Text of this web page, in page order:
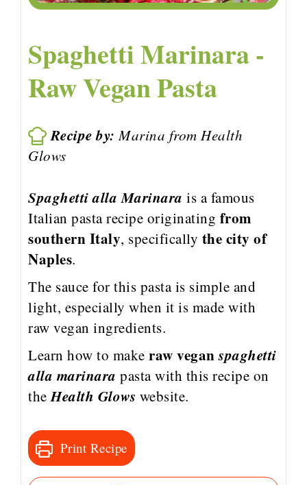
Spaghetti Marinara -
Raw Vegan Pasta
Recipe by:Marina from Health
Glows
Spaghetti alla Marinara is a famous
Italian pasta recipe originating from
southern Italy, specifically the city of
Naples.
The sauce for this pasta is simple and
light, especially when it is made with
raw vegan ingredients.
Learn how to make raw veganspaghetti
alla marinara pastawith this recipe on
theHealth Glows website.
Print Recipe